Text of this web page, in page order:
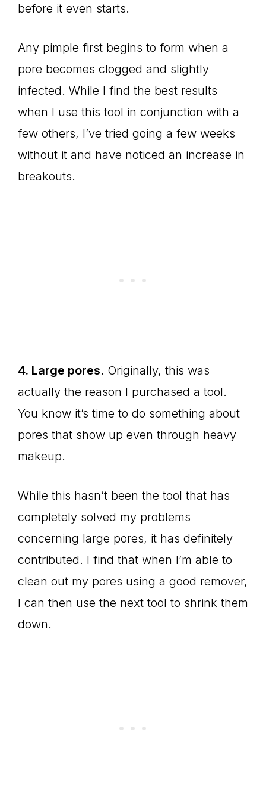
before it even starts.
Any pimple first begins to form when a
pore becomes clogged and slightly
infected. While I find the best results
when I use this tool in conjunction with a
few others, I’ve tried going a few weeks
without it and have noticed an increase in
breakouts.
4. Large pores. Originally, this was
actually the reason I purchased a tool.
You know it’s time to do something about
pores that show up even through heavy
makeup.
While this hasn’t been the tool that has
completely solved my problems
concerning large pores, it has definitely
contributed. I find that when I’m able to
clean out my pores using a good remover,
I can then use the next tool to shrink them
down.